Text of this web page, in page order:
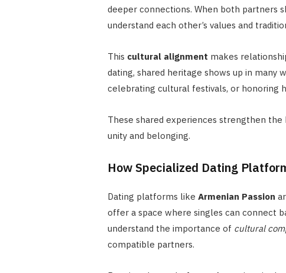
deeper connections. When both partners
understand each other’s values and
This cultural alignment makes
dating, shared heritage shows up in many
celebrating cultural festivals, or honoring
These shared experiences strengthen
unity and belonging.
How Specialized Dating
Dating platforms like Armenian Passion
offer a space where singles can connect
understand the importance of cultural
compatible partners.